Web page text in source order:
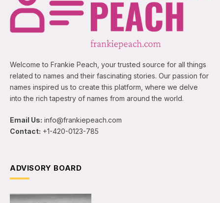
Welcome to Frankie Peach, your trusted source for all things
related to names and their fascinating stories. Our passion for
names inspired us to create this platform, where we delve
into the rich tapestry of names from around the world.
Email Us: info@frankiepeach.com
Contact: +1-420-0123-785
ADVISORY BOARD